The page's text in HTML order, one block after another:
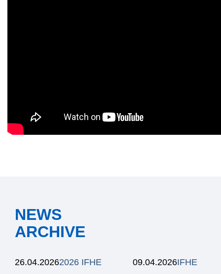
NEWS
ARCHIVE
26.04.20262026 IFHE
09.04.2026IFHE